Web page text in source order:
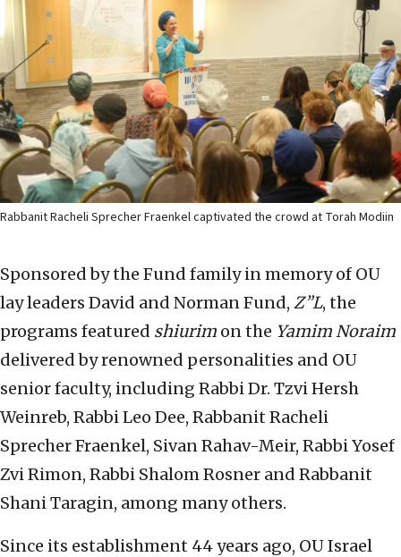
Rabbanit Racheli Sprecher Fraenkel captivated the crowd at Torah Modiin
Sponsored by the Fund family in memory of OU
lay leaders David and Norman Fund, Z”L, the
programs featured shiurim on the Yamim Noraim
delivered by renowned personalities and OU
senior faculty, including Rabbi Dr. Tzvi Hersh
Weinreb, Rabbi Leo Dee, Rabbanit Racheli
Sprecher Fraenkel, Sivan Rahav-Meir, Rabbi Yosef
Zvi Rimon, Rabbi Shalom Rosner and Rabbanit
Shani Taragin, among many others.
Since its establishment 44 years ago, OU Israel